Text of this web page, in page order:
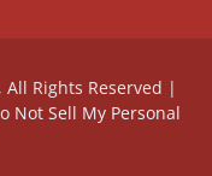
Rights Reserved |
Not Sell My Personal